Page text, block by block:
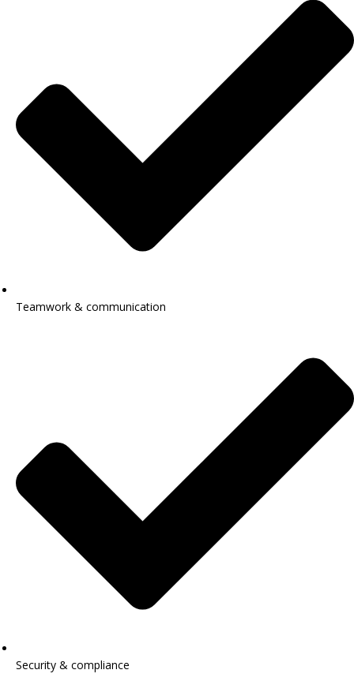
Teamwork & communication
Security & compliance